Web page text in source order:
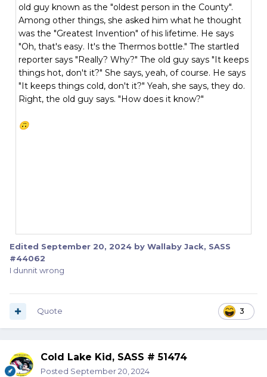
old guy known as the "oldest person in the County".
Among other things, she asked him what he thought
was the "Greatest Invention" of his lifetime. He says
"Oh, that's easy. It's the Thermos bottle." The startled
reporter says "Really? Why?" The old guy says "It keeps
things hot, don't it?" She says, yeah, of course. He says
"It keeps things cold, don't it?" Yeah, she says, they do.
Right, the old guy says. "How does it know?"
🙃
Edited September 20, 2024 by Wallaby Jack, SASS
#44062
I dunnit wrong
3
Quote
Cold Lake Kid, SASS # 51474
Posted September 20, 2024